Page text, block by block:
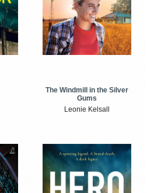
The Windmill in the Silver
Gums
Leonie Kelsall